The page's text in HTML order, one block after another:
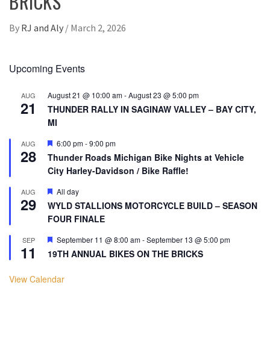
By RJ and Aly / March 2, 2026
Upcoming Events
AUG
21
August 21 @ 10:00 am-August 23 @ 5:00 pm
THUNDER RALLY IN SAGINAW VALLEY – BAY CITY,
MI
AUG
28
Featured
6:00 pm-9:00 pm
Thunder Roads Michigan Bike Nights at Vehicle
City Harley-Davidson / Bike Raffle!
AUG
29
Featured
All day
WYLD STALLIONS MOTORCYCLE BUILD – SEASON
FOUR FINALE
SEP
11
Featured
September 11 @ 8:00 am-September 13 @ 5:00 pm
19TH ANNUAL BIKES ON THE BRICKS
View Calendar